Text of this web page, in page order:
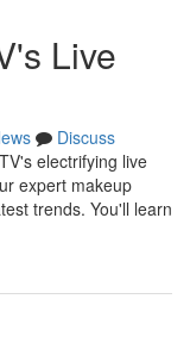
Live
Discuss
electrifying live
expert makeup
trends. You'll learn